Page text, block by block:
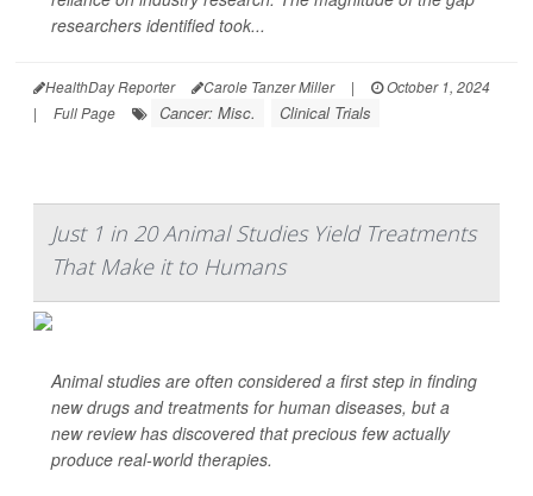
researchers identified took...
HealthDay Reporter Carole Tanzer Miller |
October 1, 2024
|
Full Page Cancer: Misc. Clinical Trials
Just 1 in 20 Animal Studies Yield Treatments
That Make it to Humans
Animal studies are often considered a first step in finding
new drugs and treatments for human diseases, but a
new review has discovered that precious few actually
produce real-world therapies.